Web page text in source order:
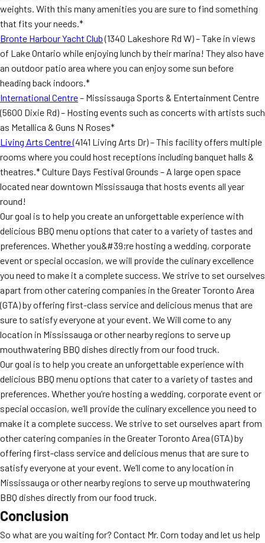
weights. With this many amenities you are sure to find something
that fits your needs.*
Bronte Harbour Yacht Club(1340 Lakeshore Rd W) – Take in views
of Lake Ontario while enjoying lunch by their marina! They also have
an outdoor patio area where you can enjoy some sun before
heading back indoors.*
International Centre– Mississauga Sports & Entertainment Centre
(5600 Dixie Rd) – Hosting events such as concerts with artists such
as Metallica & Guns N Roses*
Living Arts Centre (4141 Living Arts Dr) – This facility offers multiple
rooms where you could host receptions including banquet halls &
theatres.* Culture Days Festival Grounds – A large open space
located near downtown Mississauga that hosts events all year
round!
Our goal is to help you create an unforgettable experience with
delicious BBQ menu options that cater to a variety of tastes and
preferences. Whether you&#39;re hosting a wedding, corporate
event or special occasion, we will provide the culinary excellence
you need to make it a complete success. We strive to set ourselves
apart from other catering companies in the Greater Toronto Area
(GTA) by offering first-class service and delicious menus that are
sure to satisfy everyone at your event. We Will come to any
location in Mississauga or other nearby regions to serve up
mouthwatering BBQ dishes directly from our food truck.
Our goal is to help you create an unforgettable experience with
delicious BBQ menu options that cater to a variety of tastes and
preferences. Whether you’re hosting a wedding, corporate event or
special occasion, we’ll provide the culinary excellence you need to
make it a complete success. We strive to set ourselves apart from
other catering companies in the Greater Toronto Area (GTA) by
offering first-class service and delicious menus that are sure to
satisfy everyone at your event. We’ll come to any location in
Mississauga or other nearby regions to serve up mouthwatering
BBQ dishes directly from our food truck.
Conclusion
So what are you waiting for? Contact Mr. Corn today and let us help